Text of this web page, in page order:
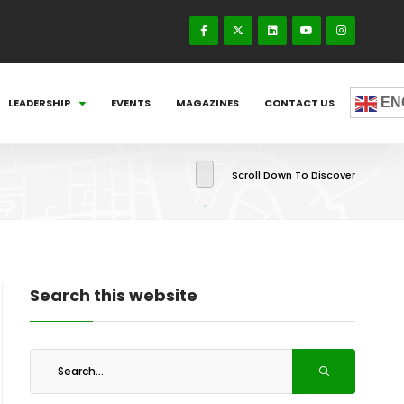
LEADERSHIP EVENTS MAGAZINES CONTACT US
Scroll Down To Discover
Search this website